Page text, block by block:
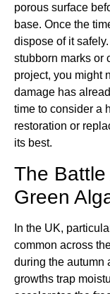
porous surface
base. Once the
dispose of it
stubborn marks or
project, you might
damage has
time to consider a
restoration or
its best.
The
Green
In the UK,
common across
during the autumn
growths trap